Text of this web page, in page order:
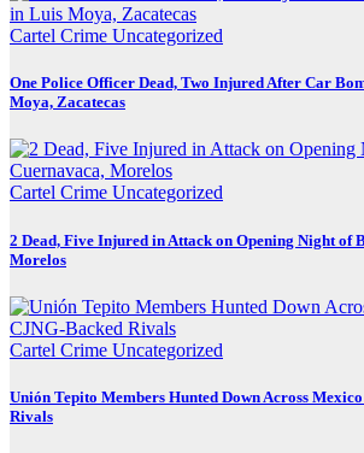
Cartel Crime Uncategorized
One Police Officer Dead, Two Injured After Car
Moya, Zacatecas
Cartel Crime Uncategorized
2 Dead, Five Injured in Attack on Opening Night of
Morelos
Cartel Crime Uncategorized
Unión Tepito Members Hunted Down Across
Rivals